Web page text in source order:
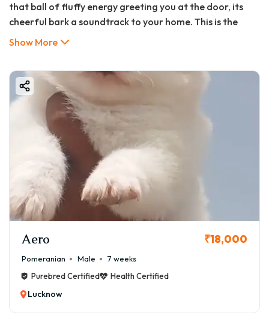
that ball of fluffy energy greeting you at the door, its
cheerful bark a soundtrack to your home. This is the
magic of bringing a Pomeranian puppy into your life. In
a special place in the hearts of pet lovers.
If you're searching for a "Pomeranian puppy in Lucknow,"
you've come to the right place. This comprehensive
guide is your one-stop resource for everything you need
to know—from understanding the Pomeranian puppy
price in Lucknow to navigating the process of finding a
healthy Pomeranian puppy for sale in Lucknow. We'll
delve into their personality, the pros and cons of owning
this spirited breed, and essential care tips to ensure your
new furry family member thrives.
At GoodFurs.in, we are committed to connecting
responsible breeders with loving families, ensuring every
Show More
Aero ₹18,000
Pomeranian Male
7 weeks
Purebred Certified
Health Certified
Lucknow